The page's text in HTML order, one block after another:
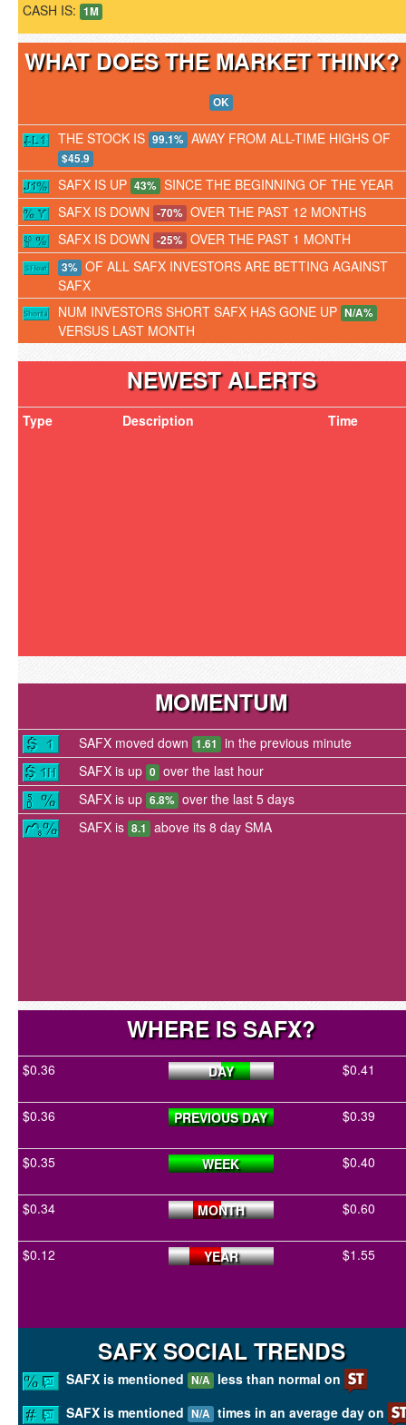
CASH IS: 1M
WHAT DOES THE MARKET
OK
THE STOCK IS 99.1% AWAY FROM ALL-TIME HIGHS OF
$45.9
SAFX IS UP 43% SINCE THE BEGINNING OF THE YEAR
SAFX IS DOWN -70% OVER THE PAST 12 MONTHS
SAFX IS DOWN -25% OVER THE PAST 1 MONTH
3% OF ALL SAFX INVESTORS ARE BETTING AGAINST
SAFX
NUM INVESTORS SHORT SAFX HAS GONE UP N/A%
VERSUS LAST MONTH
NEWEST ALERTS
Type Description Time
MOMENTUM
SAFX moved down 1.61 in the previous minute
SAFX is up 0 over the last hour
SAFX is up 6.8% over the last 5 days
SAFX is 8.1 above its 8 day SMA
WHERE IS SAFX?
$0.36 DAY $0.41
$0.36 PREVIOUS DAY $0.39
$0.35 WEEK $0.40
$0.34 MONTH $0.60
$0.12 YEAR $1.55
SAFX SOCIAL TRENDS
SAFX is mentioned N/A less than normal on
SAFX is mentioned N/A times in an average day on